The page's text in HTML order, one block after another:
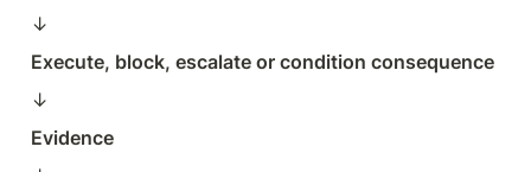
↓
Execute, block, escalate or condition consequence
↓
Evidence